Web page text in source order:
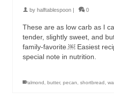
by halftablespoon | 0
These are as low carb as I
tender, slightly sweet, and
family-favorite.￼ Easiest
special note in nutrition.
almond butter, pecan shortbread